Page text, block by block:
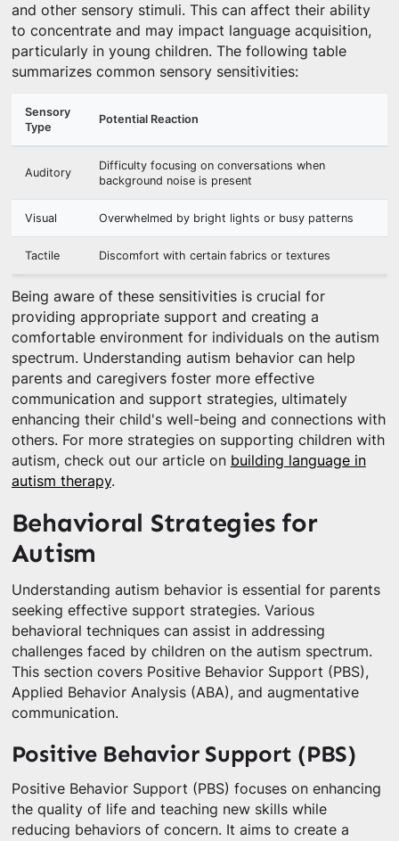
and other sensory stimuli. This can affect their ability
to concentrate and may impact language acquisition,
particularly in young children. The following table
summarizes common sensory sensitivities:
Sensory
Type
Potential Reaction
Auditory
Difficulty focusing on conversations when
background noise is present
Visual Overwhelmed by bright lights or busy patterns
Tactile Discomfort with certain fabrics or textures
Being aware of these sensitivities is crucial for
providing appropriate support and creating a
comfortable environment for individuals on the autism
spectrum. Understanding autism behavior can help
parents and caregivers foster more effective
communication and support strategies, ultimately
enhancing their child's well-being and connections with
others. For more strategies on supporting children with
autism, check out our article on building language in
autism therapy.
Behavioral Strategies for
Autism
Understanding autism behavior is essential for parents
seeking effective support strategies. Various
behavioral techniques can assist in addressing
challenges faced by children on the autism spectrum.
This section covers Positive Behavior Support (PBS),
Applied Behavior Analysis (ABA), and augmentative
communication.
Positive Behavior Support (PBS)
Positive Behavior Support (PBS) focuses on enhancing
the quality of life and teaching new skills while
reducing behaviors of concern. It aims to create a